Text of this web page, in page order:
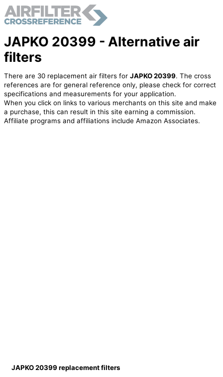
JAPKO 20399 - Alternative air
filters
There are 30 replacement air filters for JAPKO 20399. The cross
references are for general reference only, please check for correct
specifications and measurements for your application.
When you click on links to various merchants on this site and make
a purchase, this can result in this site earning a commission.
Affiliate programs and affiliations include Amazon Associates.
JAPKO 20399 replacement filters